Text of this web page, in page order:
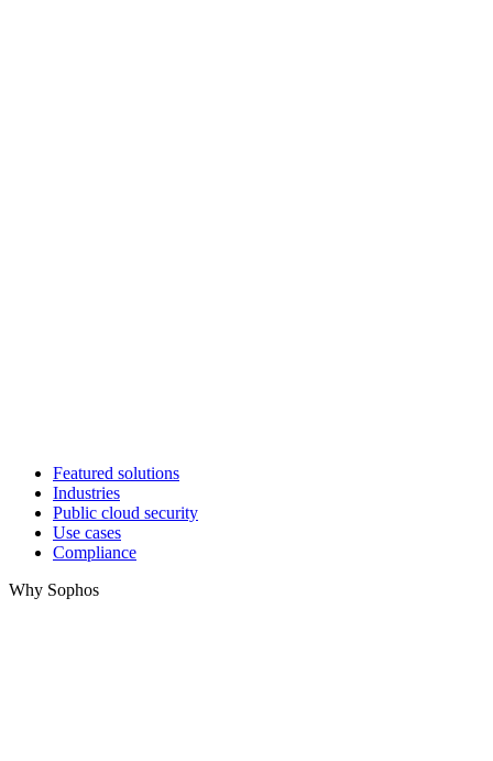
Featured solutions
Industries
Public cloud security
Use cases
Compliance
Why Sophos